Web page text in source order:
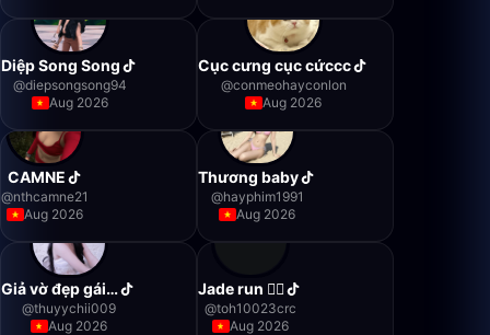
Diệp Song Song
@diepsongsong94
Aug 2026
Cục cưng cục cứccc
@conmeohayconlon
Aug 2026
CAMNE
@nthcamne21
Aug 2026
Thương baby
@hayphim1991
Aug 2026
Giả vờ đẹp gái…
@thuyychii009
Aug 2026
Jade run 🏃‍♂️
@toh10023crc
Aug 2026